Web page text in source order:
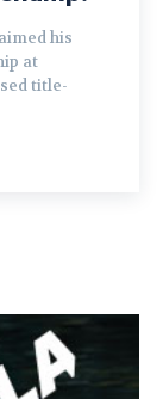
his
at
title-